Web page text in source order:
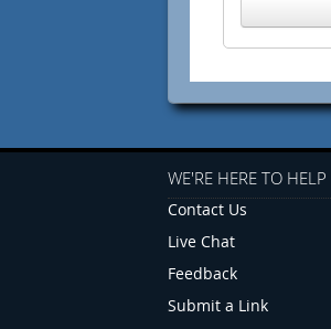
WE'RE HERE TO HELP
Contact Us
Live Chat
Feedback
Submit a Link